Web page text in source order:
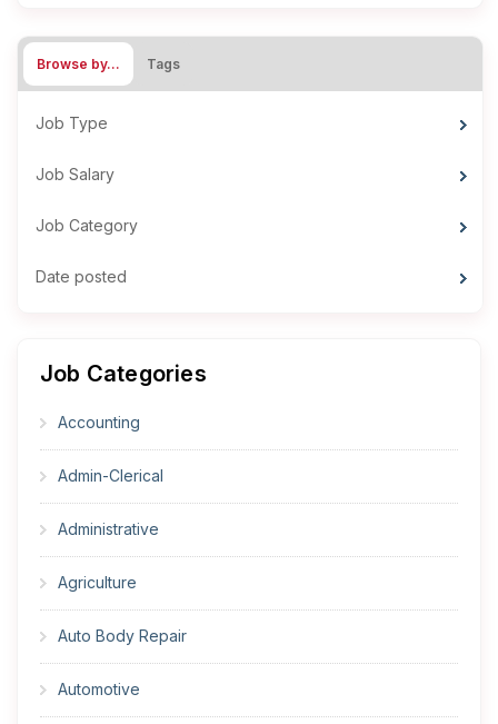
Browse by… Tags
Job Type
Job Salary
Job Category
Date posted
Job Categories
Accounting
Admin-Clerical
Administrative
Agriculture
Auto Body Repair
Automotive